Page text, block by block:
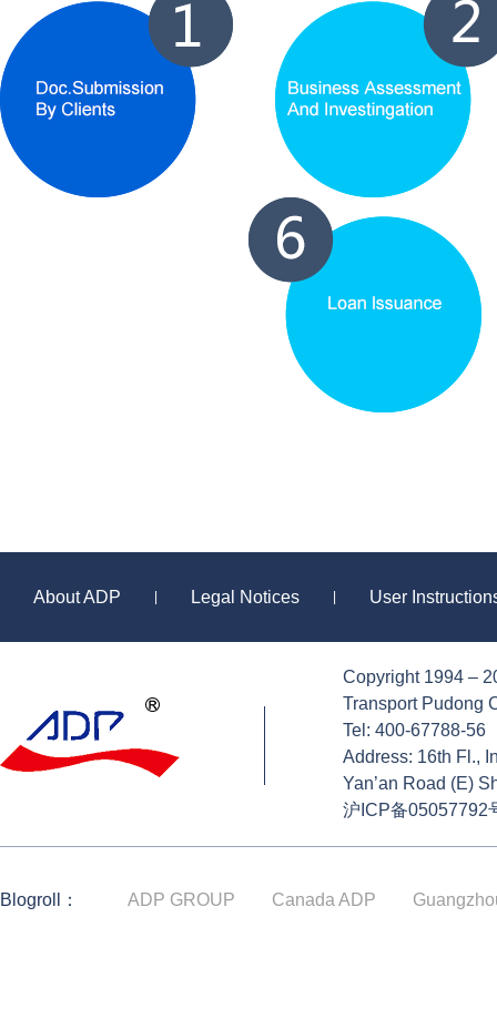
About ADP Legal Notices User
Copyright 1994 –
Transport Pudong
Tel: 400-67788-56
Address: 16th Fl.,
Yan’an Road (E)
沪ICP备05057792
Blogroll： ADP GROUP Canada ADP